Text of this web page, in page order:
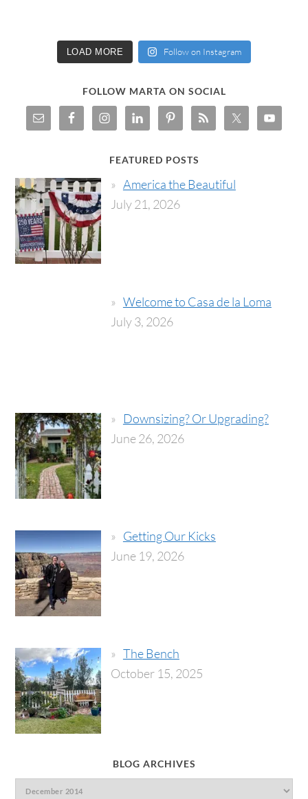
LOAD MORE Follow on Instagram
FOLLOW MARTA ON SOCIAL
FEATURED POSTS
America the Beautiful
July 21, 2026
Welcome to Casa de la Loma
July 3, 2026
Downsizing? Or Upgrading?
June 26, 2026
Getting Our Kicks
June 19, 2026
The Bench
October 15, 2025
BLOG ARCHIVES